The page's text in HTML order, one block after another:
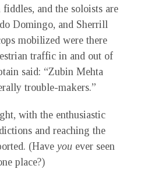
and the soloists are
Domingo, and Sherrill
mobilized were there
traffic in and out of
said: “Zubin Mehta
trouble-makers.”
with the enthusiastic
and reaching the
(Have you ever seen
place?)